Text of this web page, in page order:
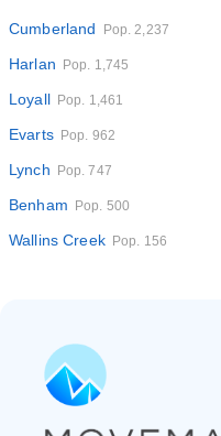
Cumberland Pop. 2,237
Harlan Pop. 1,745
Loyall Pop. 1,461
Evarts Pop. 962
Lynch Pop. 747
Benham Pop. 500
Wallins Creek Pop. 156